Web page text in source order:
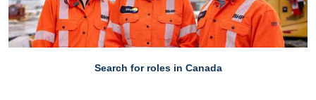
Search for roles in Canada